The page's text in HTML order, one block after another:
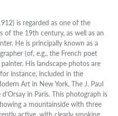
is regarded as one of the
of the 19th century, as well as an
He is principally known as a
(of, e.g., the French poet
His landscape photos are
instance, included in the
Art in New York, The J. Paul
in Paris. This photograph is
a mountainside with three